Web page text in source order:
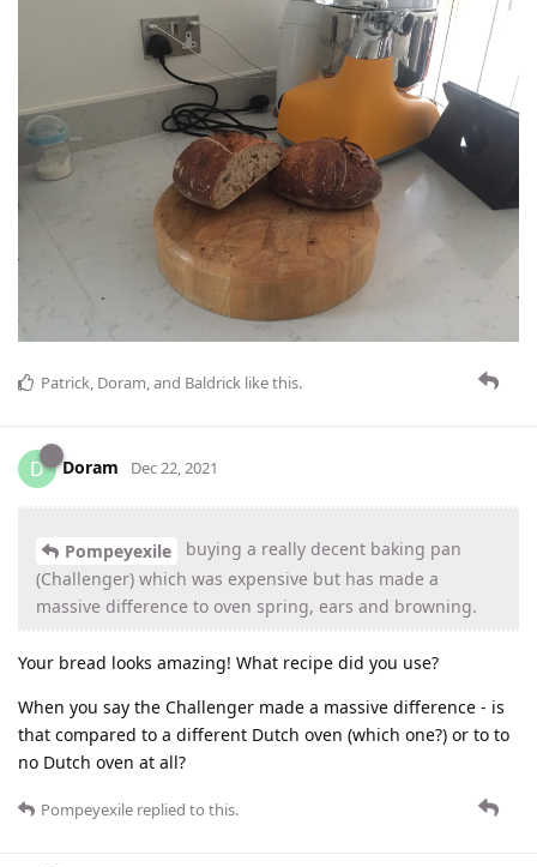
Patrick, Doram, and Baldrick like this.
D Doram Dec 22, 2021
Pompeyexile
buying a really decent baking pan
(Challenger) which was expensive but has made a
massive difference to oven spring, ears and browning.
Your bread looks amazing! What recipe did you use?
When you say the Challenger made a massive difference - is
that compared to a different Dutch oven (which one?) or to to
no Dutch oven at all?
Pompeyexile replied to this.